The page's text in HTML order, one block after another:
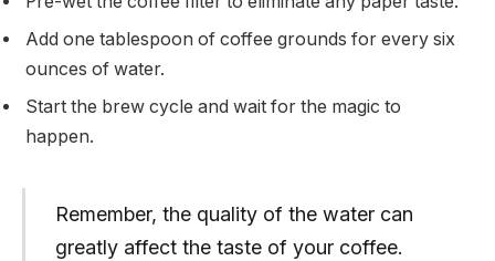
Add one tablespoon of coffee grounds for every six
ounces of water.
Start the brew cycle and wait for the magic to
happen.
Remember, the quality of the water can
greatly affect the taste of your coffee.